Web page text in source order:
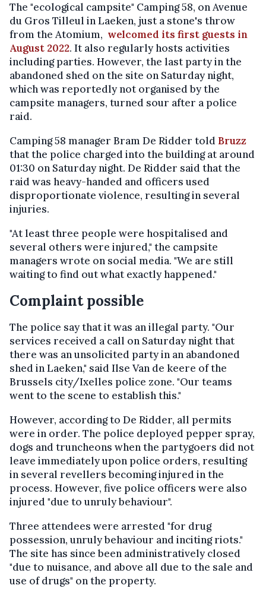
The "ecological campsite" Camping 58, on Avenue
du Gros Tilleul in Laeken, just a stone's throw
from the Atomium, welcomed its first guests in
August 2022. It also regularly hosts activities
including parties. However, the last party in the
abandoned shed on the site on Saturday night,
which was reportedly not organised by the
campsite managers, turned sour after a police
raid.
Camping 58 manager Bram De Ridder told Bruzz
that the police charged into the building at around
01:30 on Saturday night. De Ridder said that the
raid was heavy-handed and officers used
disproportionate violence, resulting in several
injuries.
"At least three people were hospitalised and
several others were injured," the campsite
managers wrote on social media. "We are still
waiting to find out what exactly happened."
Complaint possible
The police say that it was an illegal party. "Our
services received a call on Saturday night that
there was an unsolicited party in an abandoned
shed in Laeken," said Ilse Van de keere of the
Brussels city/Ixelles police zone. "Our teams
went to the scene to establish this."
However, according to De Ridder, all permits
were in order. The police deployed pepper spray,
dogs and truncheons when the partygoers did not
leave immediately upon police orders, resulting
in several revellers becoming injured in the
process. However, five police officers were also
injured "due to unruly behaviour".
Three attendees were arrested "for drug
possession, unruly behaviour and inciting riots."
The site has since been administratively closed
"due to nuisance, and above all due to the sale and
use of drugs" on the property.